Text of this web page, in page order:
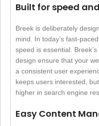
Built for speed
Breek is deliberately
mind. In today’s fast-
speed is essential.
design ensure that your
a consistent user
keeps users interested,
higher in search engine
Easy Content